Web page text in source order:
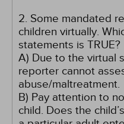
2. Some mandated
children virtually.
statements is TRUE?
A) Due to the virtual
reporter cannot
abuse/maltreatment.
B) Pay attention to
child. Does the